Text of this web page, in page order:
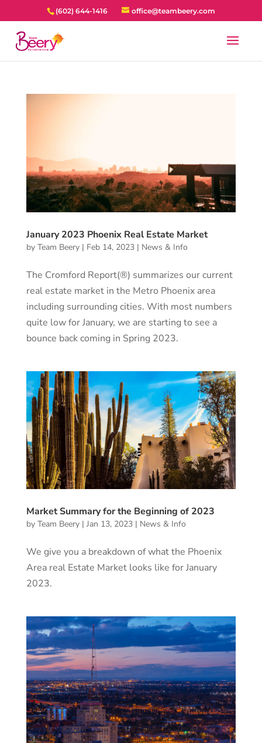
(602) 644-1416 office@teambeery.com
January 2023 Phoenix Real Estate Market
by Team Beery| Feb 14, 2023| News & Info
The Cromford Report(®) summarizes our current
real estate market in the Metro Phoenix area
including surrounding cities. With most numbers
quite low for January, we are starting to see a
bounce back coming in Spring 2023.
Market Summary for the Beginning of 2023
by Team Beery| Jan 13, 2023| News & Info
We give you a breakdown of what the Phoenix
Area real Estate Market looks like for January
2023.